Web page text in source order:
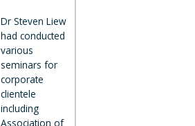
Dr Steven Liew
had conducted
various
seminars for
corporate
clientele
including
Association of